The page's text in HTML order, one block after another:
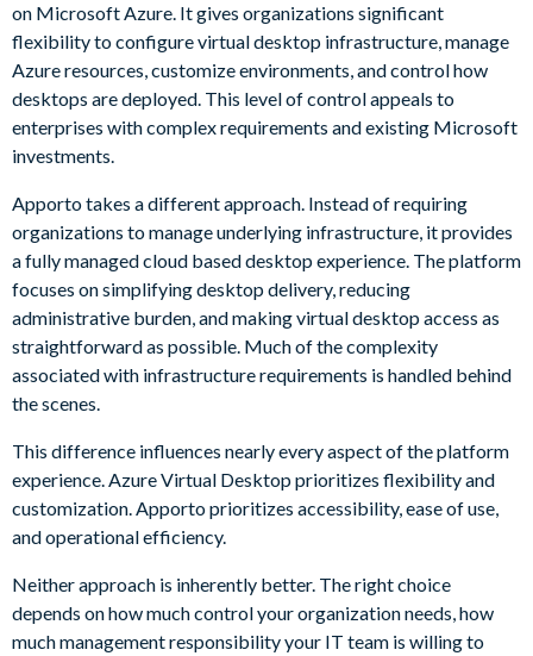
on Microsoft Azure. It gives organizations significant
flexibility to configure virtual desktop infrastructure, manage
Azure resources, customize environments, and control how
desktops are deployed. This level of control appeals to
enterprises with complex requirements and existing Microsoft
investments.
Apporto takes a different approach. Instead of requiring
organizations to manage underlying infrastructure, it provides
a fully managed cloud based desktop experience. The platform
focuses on simplifying desktop delivery, reducing
administrative burden, and making virtual desktop access as
straightforward as possible. Much of the complexity
associated with infrastructure requirements is handled behind
the scenes.
This difference influences nearly every aspect of the platform
experience. Azure Virtual Desktop prioritizes flexibility and
customization. Apporto prioritizes accessibility, ease of use,
and operational efficiency.
Neither approach is inherently better. The right choice
depends on how much control your organization needs, how
much management responsibility your IT team is willing to